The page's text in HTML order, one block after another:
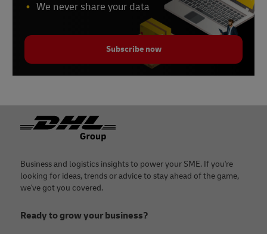
We never share your data
Subscribe now
Footer
Business and logistics insights to power your SME. If you're
looking for ideas, trends or advice to stay ahead of the game,
we've got you covered.
Ready to grow your business?